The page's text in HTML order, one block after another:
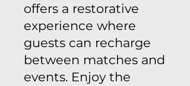
offers a restorative
experience where
guests can recharge
between matches and
events. Enjoy the